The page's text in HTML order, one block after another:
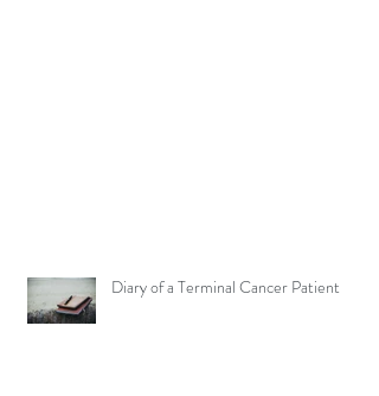
Diary of a Terminal Cancer Patient